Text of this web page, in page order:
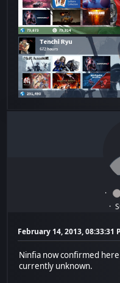
February 14, 2013, 08:33:31
Ninfia now confirmed
currently unknown.